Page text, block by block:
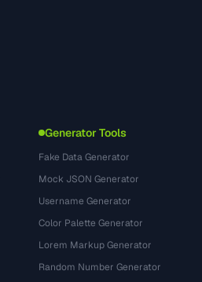
Generator Tools
Fake Data Generator
Mock JSON Generator
Username Generator
Color Palette Generator
Lorem Markup Generator
Random Number Generator